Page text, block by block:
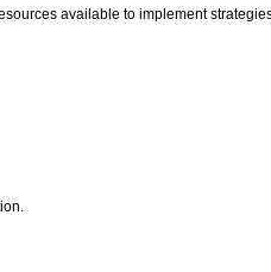
available to implement